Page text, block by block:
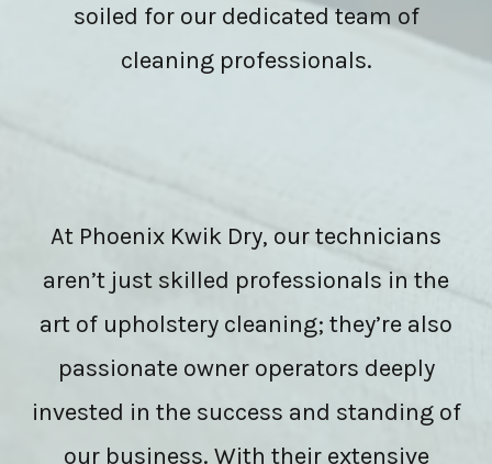
soiled for our dedicated team of
cleaning professionals.
At Phoenix Kwik Dry, our technicians
aren’t just skilled professionals in the
art of upholstery cleaning; they’re also
passionate owner operators deeply
invested in the success and standing of
our business. With their extensive